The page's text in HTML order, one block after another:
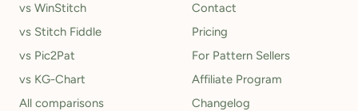
vs WinStitch
vs Stitch Fiddle
vs Pic2Pat
vs KG-Chart
All comparisons
Contact
Pricing
For Pattern Sellers
Affiliate Program
Changelog